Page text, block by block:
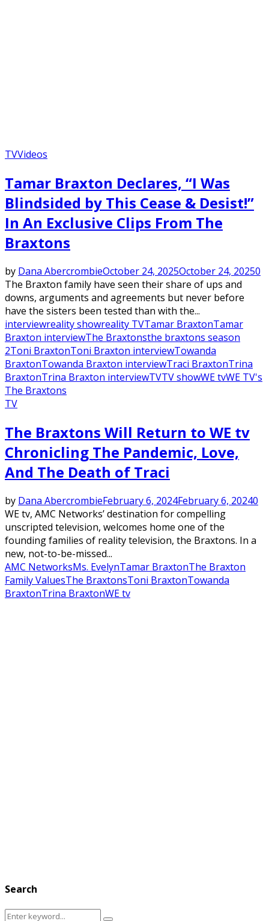
TVVideos
Tamar Braxton Declares, “I Was
Blindsided by This Cease & Desist!”
In An Exclusive Clips From The
Braxtons
by Dana AbercrombieOctober 24, 2025October 24, 20250
The Braxton family have seen their share of ups and
downs, arguments and agreements but never before
have the sisters been tested than with the...
interviewreality showreality TVTamar BraxtonTamar
Braxton interviewThe Braxtonsthe braxtons season
2Toni BraxtonToni Braxton interviewTowanda
BraxtonTowanda Braxton interviewTraci BraxtonTrina
BraxtonTrina Braxton interviewTVTV showWE tvWE TV's
The Braxtons
TV
The Braxtons Will Return to WE tv
Chronicling The Pandemic, Love,
And The Death of Traci
by Dana AbercrombieFebruary 6, 2024February 6, 20240
WE tv, AMC Networks’ destination for compelling
unscripted television, welcomes home one of the
founding families of reality television, the Braxtons. In a
new, not-to-be-missed...
AMC NetworksMs. EvelynTamar BraxtonThe Braxton
Family ValuesThe BraxtonsToni BraxtonTowanda
BraxtonTrina BraxtonWE tv
Search
Search